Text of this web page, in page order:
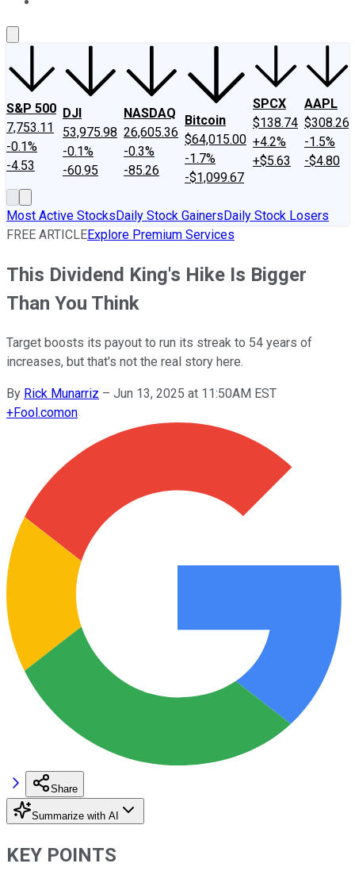
S&P 500
7,753.11
-0.1%
-4.53
DJI
53,975.98
-0.1%
-60.95
NASDAQ
26,605.36
-0.3%
-85.26
Bitcoin
$64,015.00
-1.7%
-$1,099.67
SPCX
$138.74
+4.2%
+$5.63
AAPL
$308.26
-1.5%
-$4.80
Most Active StocksDaily Stock GainersDaily Stock Losers
FREE ARTICLEExplore Premium Services
This Dividend King's Hike Is Bigger
Than You Think
Target boosts its payout to run its streak to 54 years of
increases, but that's not the real story here.
By Rick Munarriz – Jun 13, 2025 at 11:50AM EST
+Fool.comon
Share
Summarize with AI
KEY POINTS